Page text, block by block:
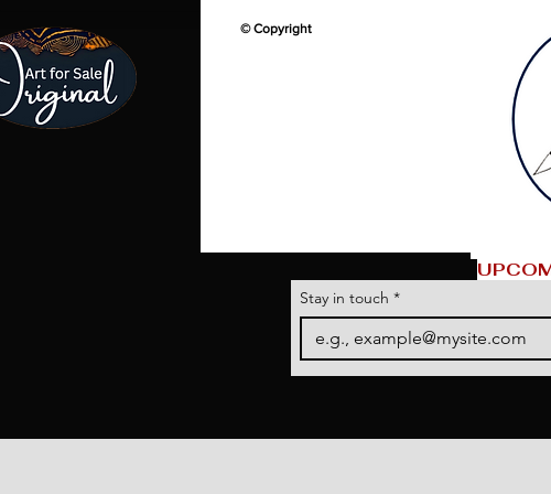
© Copyright
Stay in touch *